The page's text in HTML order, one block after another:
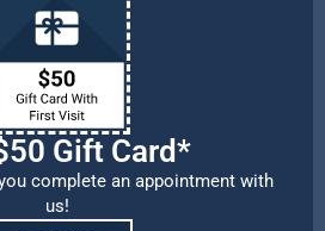
Gift Card*
complete an appointment with
us!